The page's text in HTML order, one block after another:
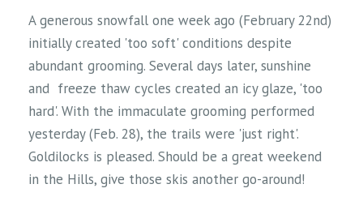
A generous snowfall one week ago (February 22nd)
initially created 'too soft' conditions despite
abundant grooming. Several days later, sunshine
and freeze thaw cycles created an icy glaze, 'too
hard'. With the immaculate grooming performed
yesterday (Feb. 28), the trails were 'just right'.
Goldilocks is pleased. Should be a great weekend
in the Hills, give those skis another go-around!